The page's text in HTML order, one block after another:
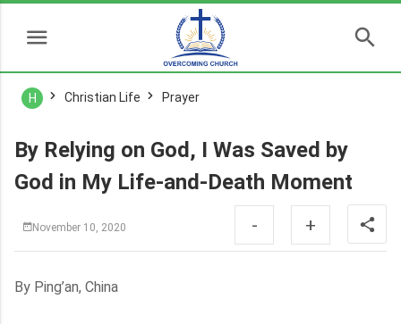
H Christian Life Prayer
By Relying on God, I Was Saved by
God in My Life-and-Death Moment
November 10, 2020 - +
By Ping’an, China